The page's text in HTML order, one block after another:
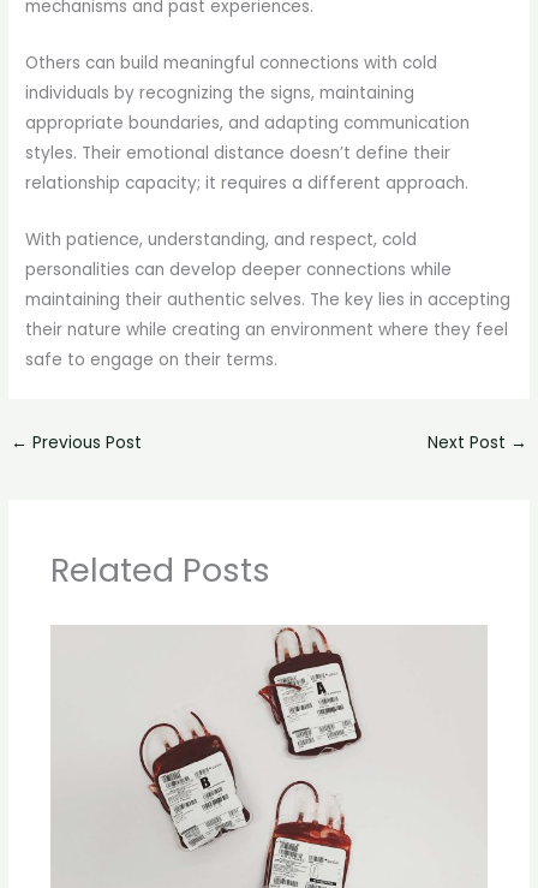
mechanisms and past experiences.
Others can build meaningful connections with cold
individuals by recognizing the signs, maintaining
appropriate boundaries, and adapting communication
styles. Their emotional distance doesn’t define their
relationship capacity; it requires a different approach.
With patience, understanding, and respect, cold
personalities can develop deeper connections while
maintaining their authentic selves. The key lies in accepting
their nature while creating an environment where they feel
safe to engage on their terms.
← Previous Post Next Post →
Related Posts